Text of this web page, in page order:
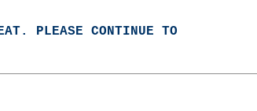
PLEASE CONTINUE TO